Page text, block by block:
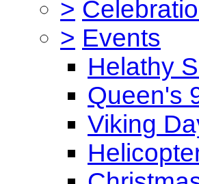
>
> Events
Helathy
Queen's
Viking